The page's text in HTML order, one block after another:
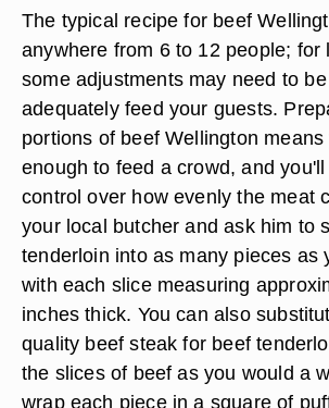
The typical recipe for beef
anywhere from 6 to 12 people; for
some adjustments may need to
adequately feed your guests.
portions of beef Wellington
enough to feed a crowd, and
control over how evenly the meat
your local butcher and ask him to
tenderloin into as many pieces as
with each slice measuring
inches thick. You can also
quality beef steak for beef
the slices of beef as you would a
wrap each piece in a square of